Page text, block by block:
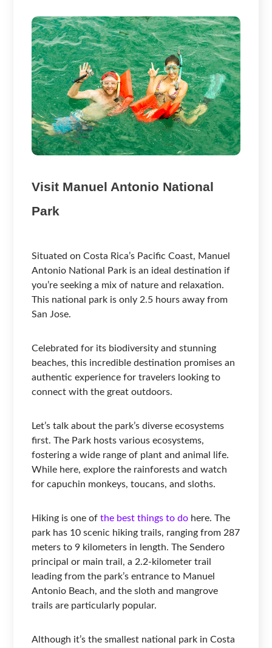
Visit Manuel Antonio National
Park
Situated on Costa Rica’s Pacific Coast, Manuel
Antonio National Park is an ideal destination if
you’re seeking a mix of nature and relaxation.
This national park is only 2.5 hours away from
San Jose.
Celebrated for its biodiversity and stunning
beaches, this incredible destination promises an
authentic experience for travelers looking to
connect with the great outdoors.
Let’s talk about the park’s diverse ecosystems
first. The Park hosts various ecosystems,
fostering a wide range of plant and animal life.
While here, explore the rainforests and watch
for capuchin monkeys, toucans, and sloths.
Hiking is one ofthe best things to do here. The
park has 10 scenic hiking trails, ranging from 287
meters to 9 kilometers in length. The Sendero
principal or main trail, a 2.2-kilometer trail
leading from the park’s entrance to Manuel
Antonio Beach, and the sloth and mangrove
trails are particularly popular.
Although it’s the smallest national park in Costa